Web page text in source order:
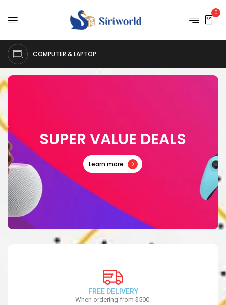
0
COMPUTER & LAPTOP
SUPERVALUE DEALS
Learn more
FREE DELIVERY
When ordering from $500.